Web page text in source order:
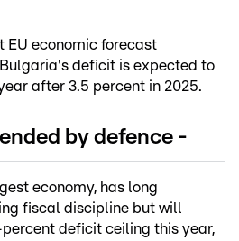
EU economic forecast
deficit is expected to
after 3.5 percent in 2025.
by defence -
economy, has long
fiscal discipline but will
deficit ceiling this year,